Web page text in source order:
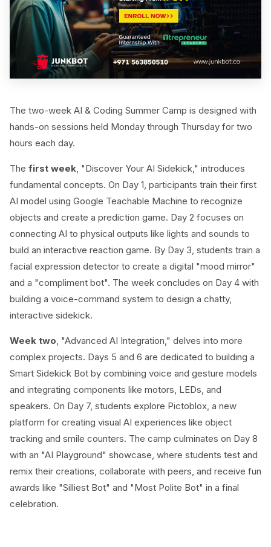
The two-week AI & Coding Summer Camp is designed with
hands-on sessions held Monday through Thursday for two
hours each day.
The first week, "Discover Your AI Sidekick," introduces
fundamental concepts. On Day 1, participants train their first
AI model using Google Teachable Machine to recognize
objects and create a prediction game. Day 2 focuses on
connecting AI to physical outputs like lights and sounds to
build an interactive reaction game. By Day 3, students train a
facial expression detector to create a digital "mood mirror"
and a "compliment bot". The week concludes on Day 4 with
building a voice-command system to design a chatty,
interactive sidekick.
Week two, "Advanced AI Integration," delves into more
complex projects. Days 5 and 6 are dedicated to building a
Smart Sidekick Bot by combining voice and gesture models
and integrating components like motors, LEDs, and
speakers. On Day 7, students explore Pictoblox, a new
platform for creating visual AI experiences like object
tracking and smile counters. The camp culminates on Day 8
with an "AI Playground" showcase, where students test and
remix their creations, collaborate with peers, and receive fun
awards like "Silliest Bot" and "Most Polite Bot" in a final
celebration.